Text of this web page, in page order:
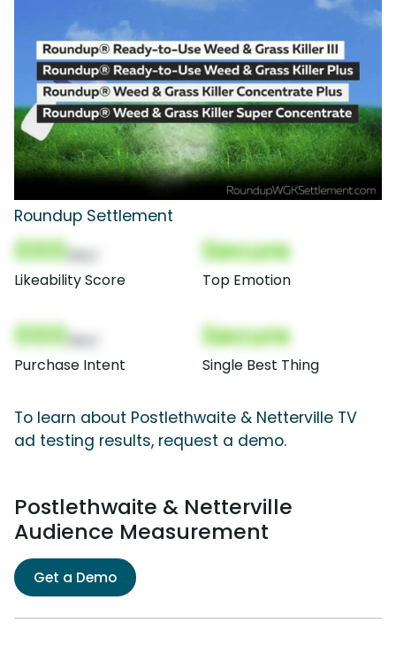
Roundup Settlement
000
Likeability Score
Secure
Top Emotion
000
Purchase Intent
Secure
Single Best Thing
To learn about Postlethwaite & Netterville TV
ad testing results, request a demo.
Postlethwaite & Netterville
Audience Measurement
Get a Demo